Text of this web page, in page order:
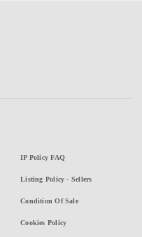
IP Policy FAQ
Listing Policy - Sellers
Condition Of Sale
Cookies Policy